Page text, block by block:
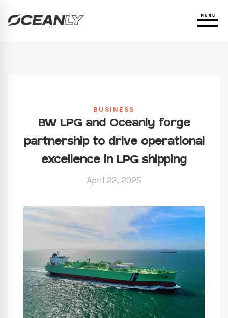
BUSINESS
BW LPG and Oceanly forge
partnership to drive operational
excellence in LPG shipping
April 22, 2025